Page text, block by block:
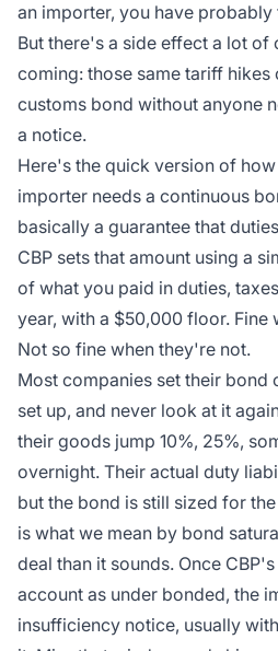
an importer, you have
But there's a side effect a lot of
coming: those same tariff
customs bond without anyone
a notice.
Here's the quick version of
importer needs a continuous
basically a guarantee that
CBP sets that amount using a
of what you paid in duties,
year, with a $50,000 floor. Fine
Not so fine when they're not.
Most companies set their bond
set up, and never look at it
their goods jump 10%, 25%,
overnight. Their actual duty
but the bond is still sized for
is what we mean by bond
deal than it sounds. Once
account as under bonded, the
insufficiency notice, usually